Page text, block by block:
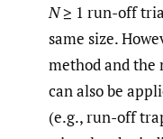
N≥ 1 run-off
same size.
method and
can also be
(e.g., run-off